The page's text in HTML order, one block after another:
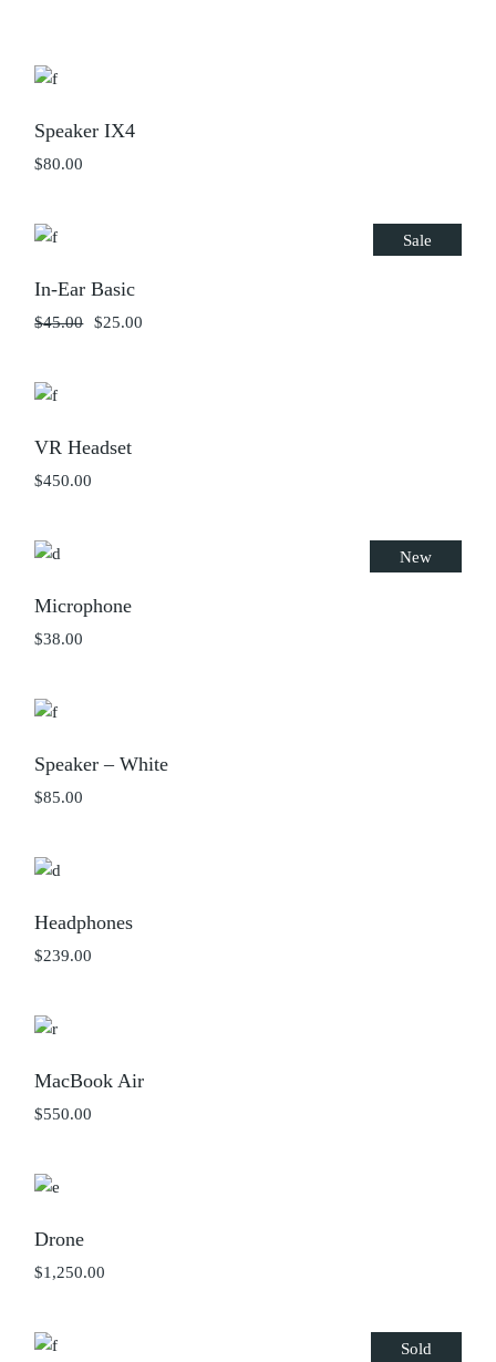
Speaker IX4
$80.00
Sale
In-Ear Basic
$45.00
Original
$45.00.
$25.00
Current
$25.00.
VR Headset
$450.00
New
Microphone
$38.00
Speaker – White
$85.00
Headphones
$239.00
MacBook Air
$550.00
Drone
$1,250.00
Sold